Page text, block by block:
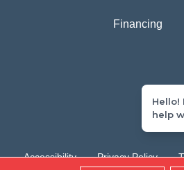
Financing
Accessibility Privacy Policy
Hello!
help